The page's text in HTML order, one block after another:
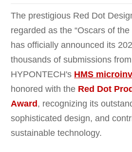
The prestigious Red Dot
regarded as the “Oscars of
has officially announced its
thousands of submissions
HYPONTECH's HMS
honored with the Red Dot
Award , recognizing its
sophisticated design, and
sustainable technology.